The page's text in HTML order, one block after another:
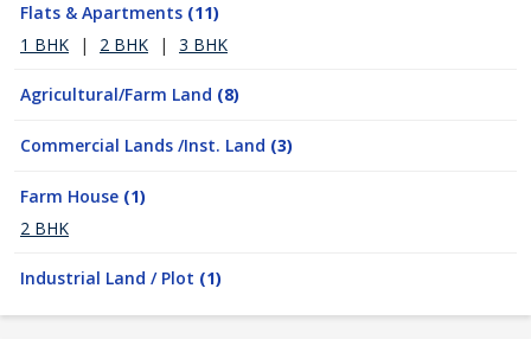
Flats & Apartments (11)
1 BHK
| 2 BHK | 3 BHK
Agricultural/Farm Land (8)
Commercial Lands /Inst. Land (3)
Farm House (1)
2 BHK
Industrial Land / Plot (1)